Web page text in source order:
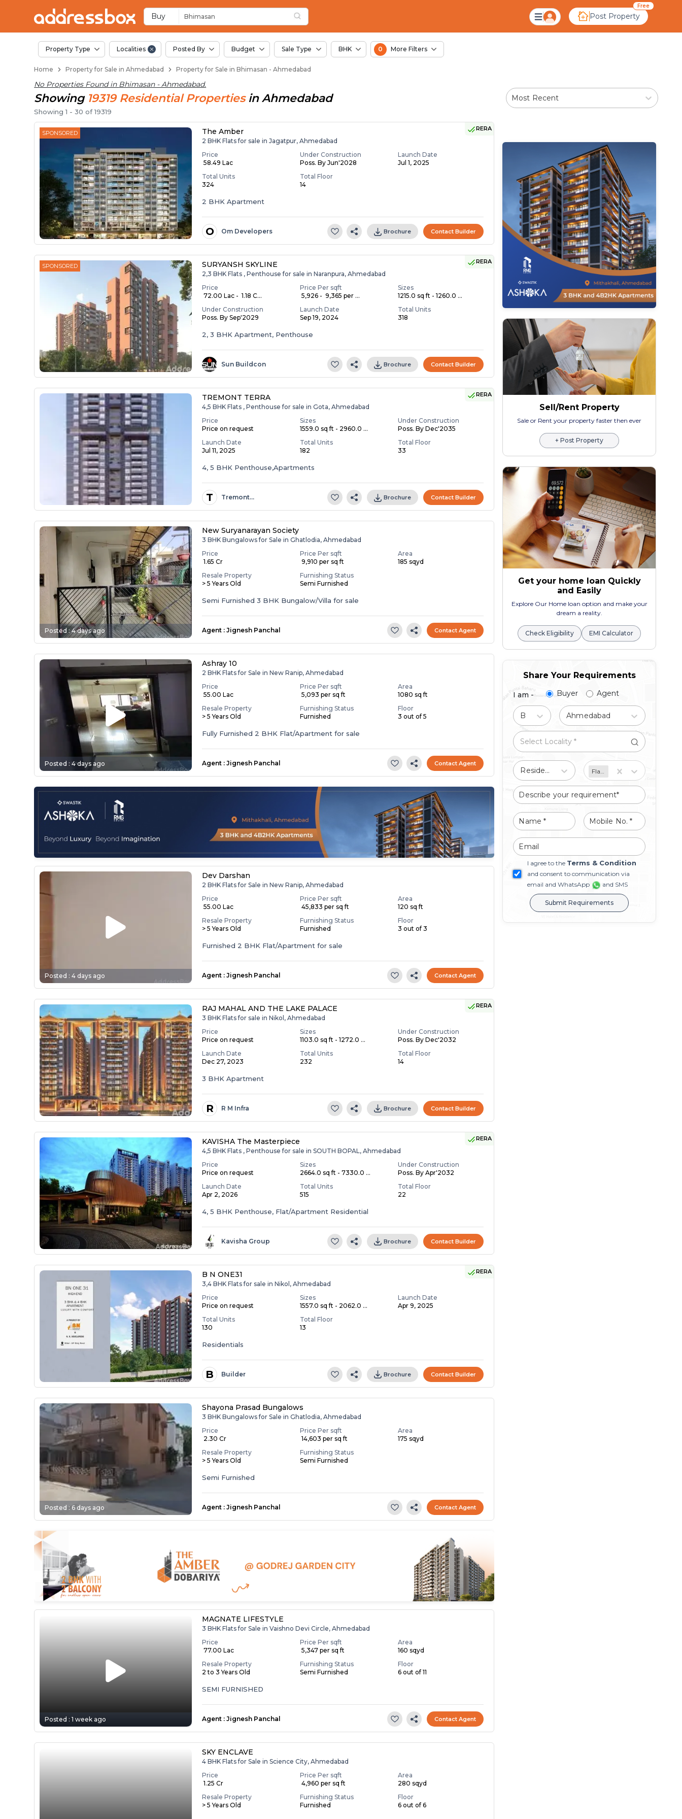
Buy Bhimasan Post Property
Free
Properties for Sale in Bhimasan, Ahmedabad
Property Type Localities Posted By Budget Sale Type BHK 0 More Filters
Home Property for Sale in Ahmedabad Property for Sale in Bhimasan - Ahmedabad
No Properties Found in Bhimasan - Ahmedabad.
Showing 19319 ResidentialProperties inAhmedabad
Showing1 -30 of19319
Most Recent
SPONSORED
RERA
The Amber
2 BHK Flats for sale in Jagatpur, Ahmedabad
Price
₹ 58.49 Lac
Under Construction
Poss. By Jun'2028
Launch Date
Jul 1, 2025
Total Units
324
Total Floor
14
2 BHK Apartment
O Om Developers Brochure Contact Builder
SPONSORED
RERA
SURYANSH SKYLINE
2,3 BHK Flats , Penthouse for sale in Naranpura, Ahmedabad
Price
₹ 72.00 Lac - ₹ 1.18 C...
Price Per sqft
₹ 5,926 - ₹ 9,365 per ...
Sizes
1215.0 sq ft - 1260.0 ...
Under Construction
Poss. By Sep'2029
Launch Date
Sep 19, 2024
Total Units
318
2, 3 BHK Apartment, Penthouse
Sun Buildcon Brochure Contact Builder
RERA
TREMONT TERRA
4,5 BHK Flats , Penthouse for sale in Gota, Ahmedabad
Price
Price on request
Sizes
1559.0 sq ft - 2960.0 ...
Under Construction
Poss. By Dec'2035
Launch Date
Jul 11, 2025
Total Units
182
Total Floor
33
4, 5 BHK Penthouse,Apartments
T Tremont… Brochure Contact Builder
Posted :4 days ago
New Suryanarayan Society
3 BHK Bungalows for Sale in Ghatlodia, Ahmedabad
Price
₹ 1.65 Cr
Price Per sqft
₹ 9,910 per sq ft
Area
185 sqyd
Resale Property
> 5 Years Old
Furnishing Status
Semi Furnished
Semi Furnished 3 BHK Bungalow/Villa for sale
Agent : Jignesh Panchal Contact Agent
Posted :4 days ago
Ashray 10
2 BHK Flats for Sale in New Ranip, Ahmedabad
Price
₹ 55.00 Lac
Price Per sqft
₹ 5,093 per sq ft
Area
1080 sq ft
Resale Property
> 5 Years Old
Furnishing Status
Furnished
Floor
3 out of 5
Fully Furnished 2 BHK Flat/Apartment for sale
Agent : Jignesh Panchal Contact Agent
Posted :4 days ago
Dev Darshan
2 BHK Flats for Sale in New Ranip, Ahmedabad
Price
₹ 55.00 Lac
Price Per sqft
₹ 45,833 per sq ft
Area
120 sq ft
Resale Property
> 5 Years Old
Furnishing Status
Furnished
Floor
3 out of 3
Furnished 2 BHK Flat/Apartment for sale
Agent : Jignesh Panchal Contact Agent
RERA
RAJ MAHAL AND THE LAKE PALACE
3 BHK Flats for sale in Nikol, Ahmedabad
Price
Price on request
Sizes
1103.0 sq ft - 1272.0 ...
Under Construction
Poss. By Dec'2032
Launch Date
Dec 27, 2023
Total Units
232
Total Floor
14
3 BHK Apartment
R R M Infra Brochure Contact Builder
RERA
KAVISHA The Masterpiece
4,5 BHK Flats , Penthouse for sale in SOUTH BOPAL, Ahmedabad
Price
Price on request
Sizes
2664.0 sq ft - 7330.0 ...
Under Construction
Poss. By Apr'2032
Launch Date
Apr 2, 2026
Total Units
515
Total Floor
22
4, 5 BHK Penthouse, Flat/Apartment Residential
Kavisha Group Brochure Contact Builder
RERA
B N ONE31
3,4 BHK Flats for sale in Nikol, Ahmedabad
Price
Price on request
Sizes
1557.0 sq ft - 2062.0 ...
Launch Date
Apr 9, 2025
Total Units
130
Total Floor
13
Residentials
B Builder Brochure Contact Builder
Posted : 6 days ago
Shayona Prasad Bungalows
3 BHK Bungalows for Sale in Ghatlodia, Ahmedabad
Price
₹ 2.30 Cr
Price Per sqft
₹ 14,603 per sq ft
Area
175 sqyd
Resale Property
> 5 Years Old
Furnishing Status
Semi Furnished
Semi Furnished
Agent : Jignesh Panchal Contact Agent
Posted :1 week ago
MAGNATE LIFESTYLE
3 BHK Flats for Sale in Vaishno Devi Circle, Ahmedabad
Price
₹ 77.00 Lac
Price Per sqft
₹ 5,347 per sq ft
Area
160 sqyd
Resale Property
2 to 3 Years Old
Furnishing Status
Semi Furnished
Floor
6 out of 11
SEMI FURNISHED
Agent : Jignesh Panchal Contact Agent
SKY ENCLAVE
4 BHK Flats for Sale in Science City, Ahmedabad
Price
₹ 1.25 Cr
Price Per sqft
₹ 4,960 per sq ft
Area
280 sqyd
Resale Property
> 5 Years Old
Furnishing Status
Furnished
Floor
6 out of 6
Sell/Rent Property
Sale or Rent your property faster then ever
+ Post Property
Get your home loan Quickly
and Easily
Explore Our Home loan option and make your
dream a reality.
Check Eligibility EMI Calculator
Share Your Requirements
I am - Buyer Agent
Ahmedabad
Residential Flat/Apartment
I agree to the Terms & Condition
and consent to communication via
email and WhatsApp
and SMS
Submit Requirements
Properties for Sale in Bhimasan
Real Estate in Bhimasan
Best Properties Near Bhimasan
Prime Location Properties in Bhimasan